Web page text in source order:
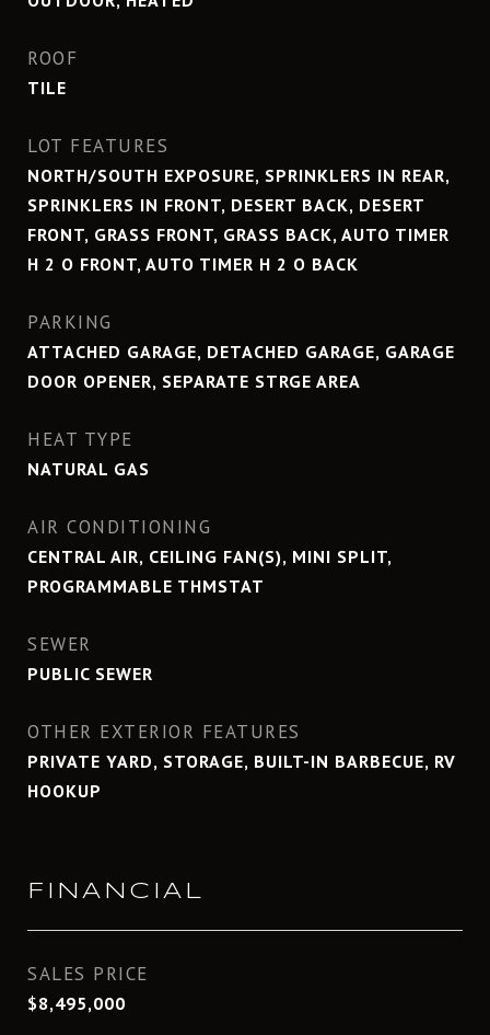
ROOF
TILE
LOT FEATURES
NORTH/SOUTH EXPOSURE, SPRINKLERS IN REAR,
SPRINKLERS IN FRONT, DESERT BACK, DESERT
FRONT, GRASS FRONT, GRASS BACK, AUTO TIMER
H 2 O FRONT, AUTO TIMER H 2 O BACK
PARKING
ATTACHED GARAGE, DETACHED GARAGE, GARAGE
DOOR OPENER, SEPARATE STRGE AREA
HEAT TYPE
NATURAL GAS
AIR CONDITIONING
CENTRAL AIR, CEILING FAN(S), MINI SPLIT,
PROGRAMMABLE THMSTAT
SEWER
PUBLIC SEWER
OTHER EXTERIOR FEATURES
PRIVATE YARD, STORAGE, BUILT-IN BARBECUE, RV
HOOKUP
FINANCIAL
SALES PRICE
$8,495,000